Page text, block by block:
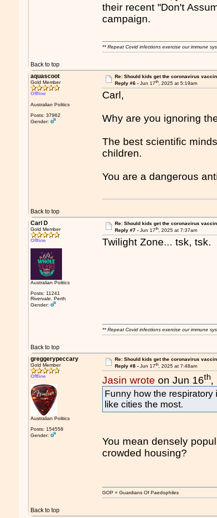
their recent "Don't
campaign.
Back to top
** Repeat Covid infections exercise our immune
aquascoot
Gold Member
Offline
Australian Politics
Posts: 37962
Gender:
Re: Should kids get the coronavirus
Reply #6 - Jun 17th, 2025 at 5:19am
Carl,
Why are you ignoring
The best scientific
children.
You are a dangerous
Back to top
Carl D
Gold Member
Offline
Australian Politics
Posts: 11241
Rivervale, Perth
Gender:
Re: Should kids get the coronavirus
Reply #7 - Jun 17th, 2025 at 7:37am
Twilight Zone... tsk, tsk.
Back to top
** Repeat Covid infections exercise our immune
greggerypeccary
Gold Member
Offline
Australian Politics
Posts: 154558
Gender:
Re: Should kids get the coronavirus
Reply #8 - Jun 17th, 2025 at 7:48am
Jasin wrote on Jun 16th,
Funny how the
like cities the most.
You mean densely
crowded housing?
Back to top
GOP = Guardians Of Paedophiles